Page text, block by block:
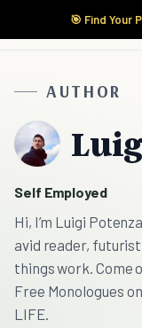
🎯 Find Your
AUTHOR
Self Employed
Hi, I’m Luigi
avid reader,
things work. Come
Free Monologues
LIFE.